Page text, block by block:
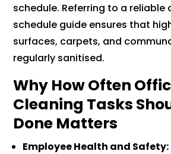
schedule. Referring to a reliable
schedule guide ensures that
surfaces, carpets, and
regularly sanitised.
Why How Often
Cleaning Tasks
Done Matters
Employee Health and Safety: